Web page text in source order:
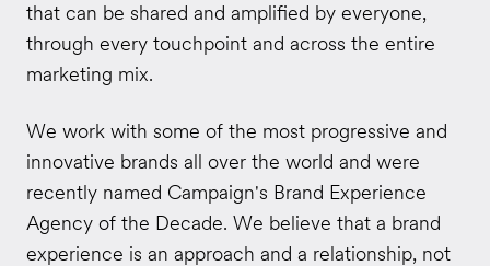
that can be shared and amplified by everyone,
through every touchpoint and across the entire
marketing mix.
We work with some of the most progressive and
innovative brands all over the world and were
recently named Campaign's Brand Experience
Agency of the Decade. We believe that a brand
experience is an approach and a relationship, not